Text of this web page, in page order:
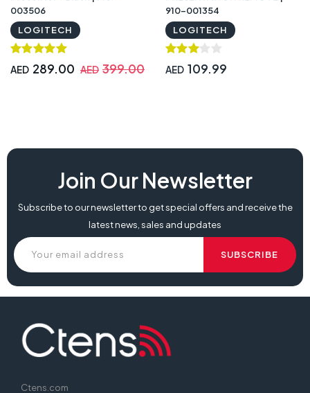
003506
LOGITECH
AED 289.00 AED 399.00
910-001354
LOGITECH
AED 109.99
Join Our Newsletter
Subscribe to our newsletter to get special offers and receive the
latest news, sales and updates
Ctens.com